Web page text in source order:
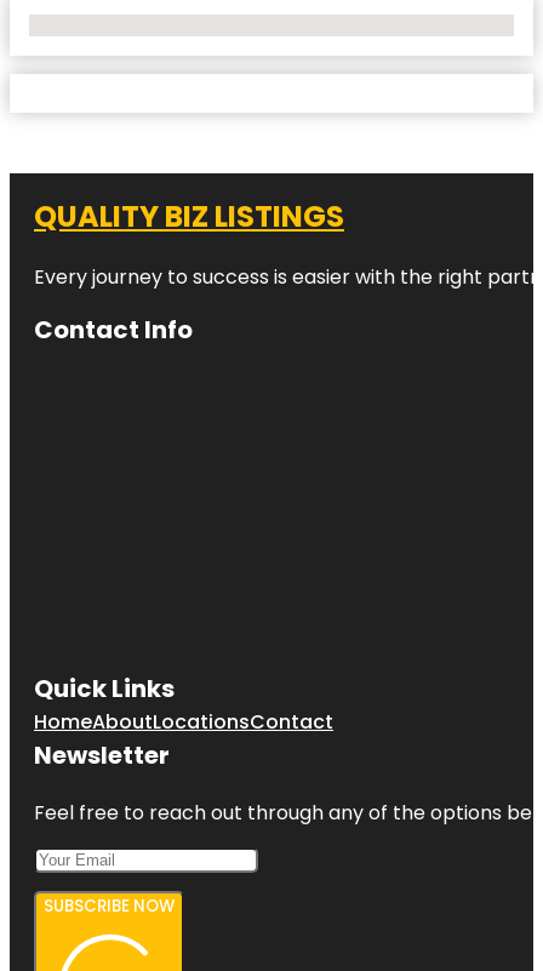
QUALITY BIZ LISTINGS
Every journey to success is easier with the right
Contact Info
Quick Links
HomeAboutLocationsContact
Newsletter
Feel free to reach out through any of the options
SUBSCRIBE NOW